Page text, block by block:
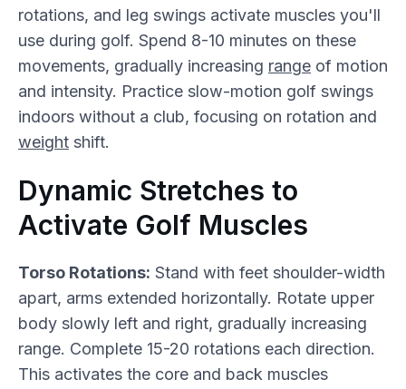
rotations, and leg swings activate muscles you'll
use during golf. Spend 8-10 minutes on these
movements, gradually increasing range of motion
and intensity. Practice slow-motion golf swings
indoors without a club, focusing on rotation and
weight shift.
Dynamic Stretches to
Activate Golf Muscles
Torso Rotations: Stand with feet shoulder-width
apart, arms extended horizontally. Rotate upper
body slowly left and right, gradually increasing
range. Complete 15-20 rotations each direction.
This activates the core and back muscles